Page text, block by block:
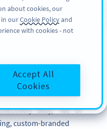
สมัครใช้
Service
“Bitly,” “we” or
custom-branded
about cookies, our
ourCookie Policyand
with cookies - not
Accept All
Cookies